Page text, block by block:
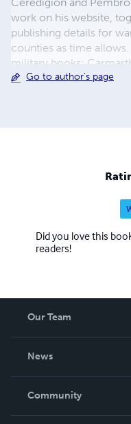
Ceredigion and
work on his website,
publishing details for
counties as time
military books:
War; Welsh Yeomanry
Go to author's page
Did you love this
readers!
Our Team
News
In The News
Community